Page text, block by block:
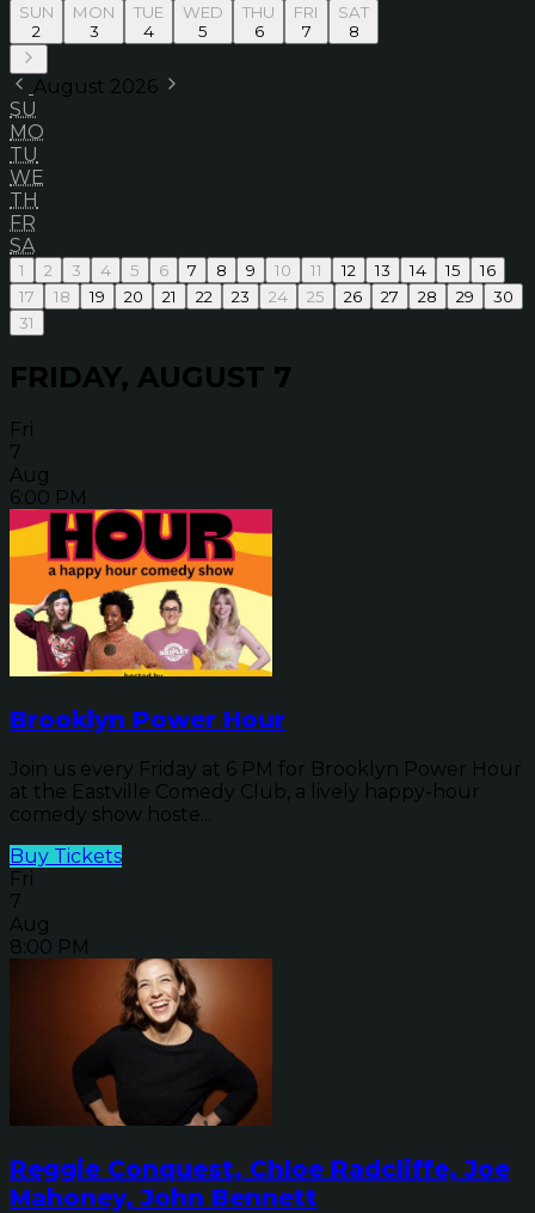
SUN
2
MON
3
TUE
4
WED
5
THU
6
FRI
7
SAT
8
August 2026
SU
MO
TU
WE
TH
FR
SA
1 2 3 4 5 6 7 8 9 10 11 12 13 14 15
16
17
18 19 20 21 22 23 24 25 26 27 28 29
30
31
FRIDAY, AUGUST 7
Fri
7
Aug
6:00 PM
Brooklyn Power Hour
Join us every Friday at 6 PM for Brooklyn Power Hour
at the Eastville Comedy Club, a lively happy-hour
comedy show hoste...
Buy Tickets
Fri
7
Aug
8:00 PM
Reggie Conquest, Chloe Radcliffe, Joe
Mahoney, John Bennett